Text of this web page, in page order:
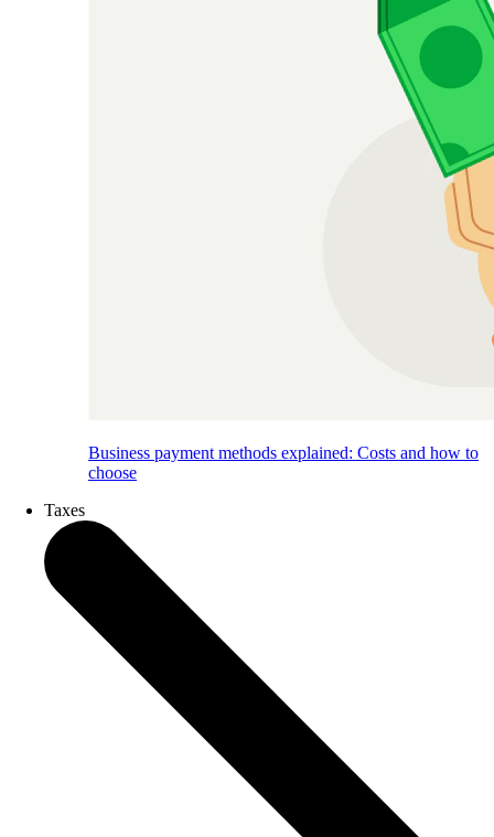
Business payment methods explained: Costs and how to
choose
Taxes